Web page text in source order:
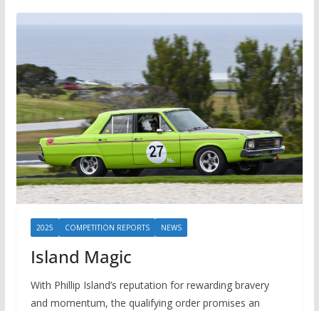
2025 COMPETITION REPORTS NEWS
Island Magic
With Phillip Island’s reputation for rewarding bravery
and momentum, the qualifying order promises an